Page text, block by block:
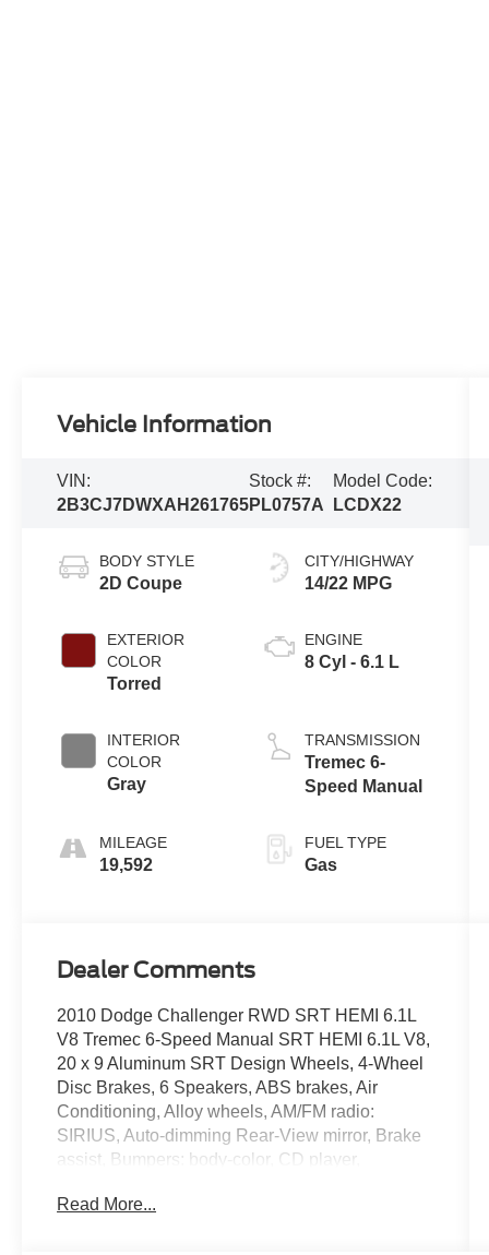
Vehicle Information
VIN:
2B3CJ7DWXAH261765
Stock #:
PL0757A
Model Code:
LCDX22
BODY STYLE
2D Coupe
EXTERIOR
COLOR
Torred
INTERIOR
COLOR
Gray
MILEAGE
19,592
CITY/HIGHWAY
14/22 MPG
ENGINE
8 Cyl - 6.1 L
TRANSMISSION
Tremec 6-
Speed Manual
FUEL TYPE
Gas
Dealer Comments
2010 Dodge Challenger RWD SRT HEMI 6.1L
V8 Tremec 6-Speed Manual SRT HEMI 6.1L V8,
20 x 9 Aluminum SRT Design Wheels, 4-Wheel
Disc Brakes, 6 Speakers, ABS brakes, Air
Conditioning, Alloy wheels, AM/FM radio:
SIRIUS, Auto-dimming Rear-View mirror, Brake
assist, Bumpers: body-color, CD player,
Driver vanity mirror, Dual front impact airbags,
Read More...